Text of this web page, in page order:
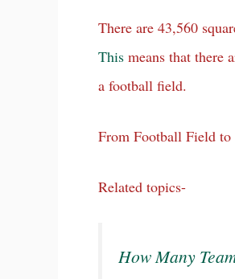
There are 43,560
This means that there
a football field.
From Football Field to
Related topics-
How Many